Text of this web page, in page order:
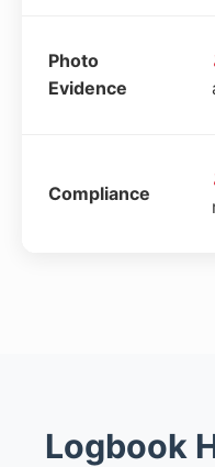
Photo
Evidence
Compliance
Logbook